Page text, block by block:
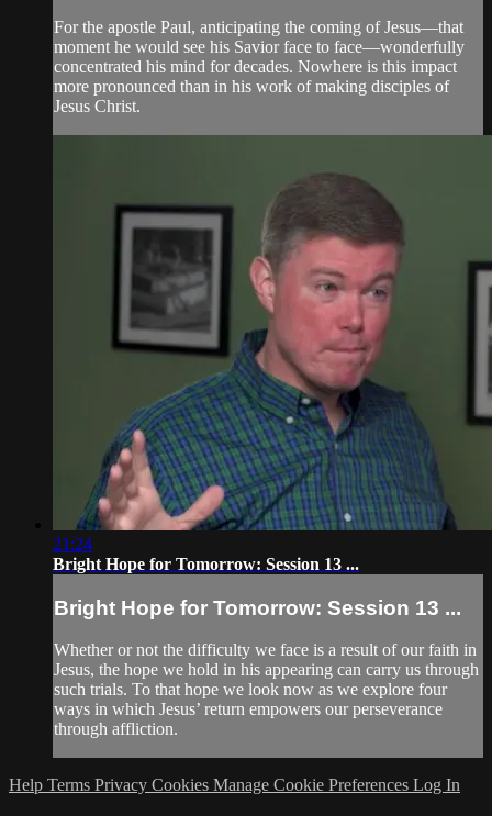
For the apostle Paul, anticipating the coming of Jesus—that
moment he would see his Savior face to face—wonderfully
concentrated his mind for decades. Nowhere is this impact
more pronounced than in his work of making disciples of
Jesus Christ.
21:24
Bright Hope for Tomorrow: Session 13 ...
Bright Hope for Tomorrow: Session 13 ...
Whether or not the difficulty we face is a result of our faith in
Jesus, the hope we hold in his appearing can carry us through
such trials. To that hope we look now as we explore four
ways in which Jesus’ return empowers our perseverance
through affliction.
Help Terms Privacy Cookies Manage Cookie Preferences Log In